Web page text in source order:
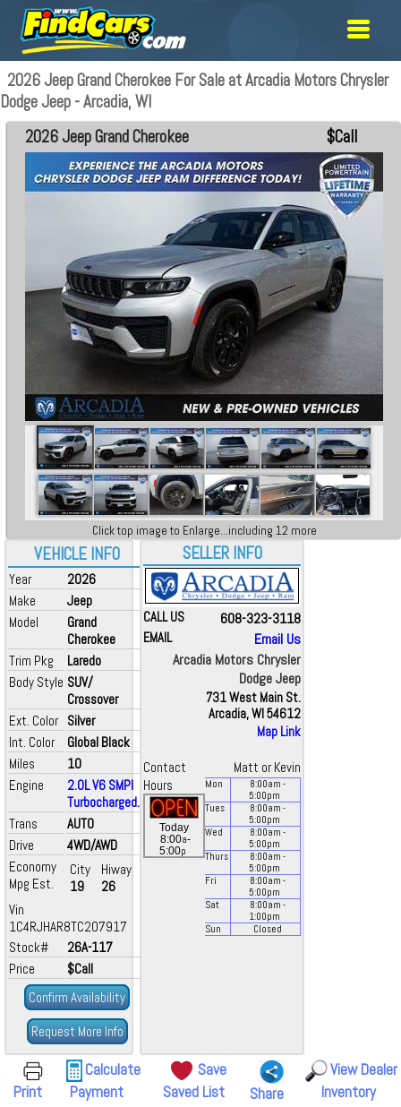
2026 Jeep Grand Cherokee For Sale at Arcadia Motors Chrysler
Dodge Jeep - Arcadia, WI
VEHICLE INFO
Year
2026
Make
Jeep
Model
Grand
Cherokee
Trim Pkg
Laredo
Body Style SUV/
Crossover
Ext. Color Silver
Int. Color
Global Black
Miles
10
Engine
2.0L V6 SMPI
Turbocharged...
Trans
AUTO
Drive
4WD/AWD
Economy
Mpg Est.
City
19
Hiway
26
Vin
1C4RJHAR8TC207917
Stock#
26A-117
Price
$Call
Confirm Availability
Request More Info
2026 Jeep Grand Cherokee $Call
Click top image to Enlarge...including 12 more
SELLER INFO
CALL US 608-323-3118
EMAIL
Email Us
Arcadia Motors Chrysler
Dodge Jeep
731 West Main St.
Arcadia, WI 54612
Map Link
Contact
Matt or Kevin
Hours
Today
8:00a-
5:00p
Mon 8:00am -
5:00pm
Tues
8:00am -
5:00pm
Wed
8:00am -
5:00pm
Thurs
8:00am -
5:00pm
Fri
8:00am -
5:00pm
Sat
8:00am -
1:00pm
Sun
Closed
Print
Calculate
Payment
Save
Saved List
Share
View Dealer
Inventory